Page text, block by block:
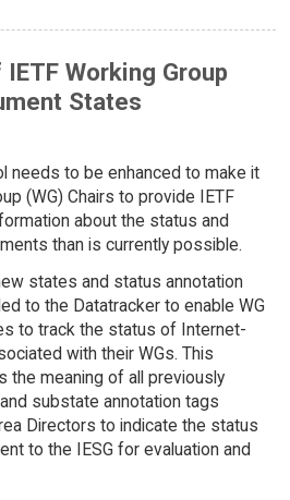
Working Group
States
needs to be enhanced to make it
(WG) Chairs to provide IETF
about the status and
than is currently possible.
states and status annotation
to the Datatracker to enable WG
to track the status of Internet-
with their WGs. This
the meaning of all previously
substate annotation tags
Directors to indicate the status
to the IESG for evaluation and